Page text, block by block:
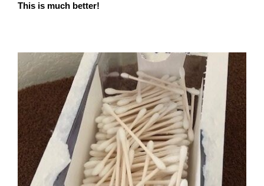
This is much better!